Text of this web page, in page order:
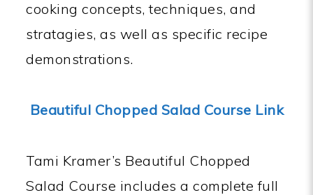
cooking concepts, techniques, and
stratagies, as well as specific recipe
demonstrations.
Beautiful Chopped Salad Course Link
Tami Kramer’s Beautiful Chopped
Salad Course includes a complete full